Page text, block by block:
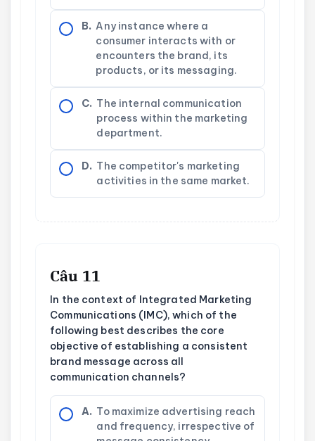
B. Any instance where a
consumer interacts with or
encounters the brand, its
products, or its messaging.
C. The internal communication
process within the marketing
department.
D. The competitor's marketing
activities in the same market.
Câu 11
In the context of Integrated Marketing
Communications (IMC), which of the
following best describes the core
objective of establishing a consistent
brand message across all
communication channels?
A. To maximize advertising reach
and frequency, irrespective of